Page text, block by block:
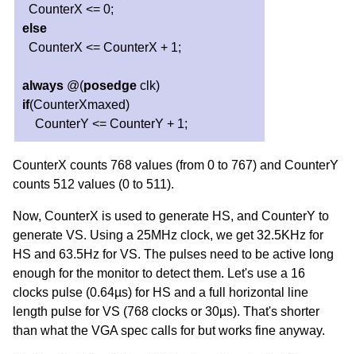
CounterX <= 0;
else
CounterX <= CounterX + 1;
always @(posedge clk)
if(CounterXmaxed)
CounterY <= CounterY + 1;
CounterX counts 768 values (from 0 to 767) and CounterY
counts 512 values (0 to 511).
Now, CounterX is used to generate HS, and CounterY to
generate VS. Using a 25MHz clock, we get 32.5KHz for
HS and 63.5Hz for VS. The pulses need to be active long
enough for the monitor to detect them. Let's use a 16
clocks pulse (0.64µs) for HS and a full horizontal line
length pulse for VS (768 clocks or 30µs). That's shorter
than what the VGA spec calls for but works fine anyway.